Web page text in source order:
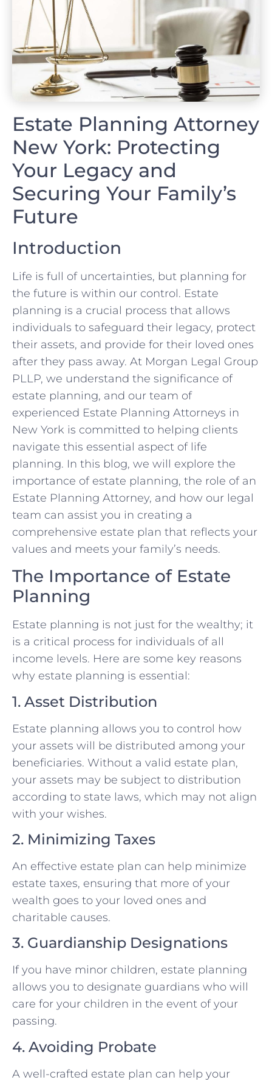
Estate Planning Attorney
New York: Protecting
Your Legacy and
Securing Your Family’s
Future
Introduction
Life is full of uncertainties, but planning for
the future is within our control. Estate
planning is a crucial process that allows
individuals to safeguard their legacy, protect
their assets, and provide for their loved ones
after they pass away. At Morgan Legal Group
PLLP, we understand the significance of
estate planning, and our team of
experienced Estate Planning Attorneys in
New York is committed to helping clients
navigate this essential aspect of life
planning. In this blog, we will explore the
importance of estate planning, the role of an
Estate Planning Attorney, and how our legal
team can assist you in creating a
comprehensive estate plan that reflects your
values and meets your family’s needs.
The Importance of Estate
Planning
Estate planning is not just for the wealthy; it
is a critical process for individuals of all
income levels. Here are some key reasons
why estate planning is essential:
1. Asset Distribution
Estate planning allows you to control how
your assets will be distributed among your
beneficiaries. Without a valid estate plan,
your assets may be subject to distribution
according to state laws, which may not align
with your wishes.
2. Minimizing Taxes
An effective estate plan can help minimize
estate taxes, ensuring that more of your
wealth goes to your loved ones and
charitable causes.
3. Guardianship Designations
If you have minor children, estate planning
allows you to designate guardians who will
care for your children in the event of your
passing.
4. Avoiding Probate
A well-crafted estate plan can help your